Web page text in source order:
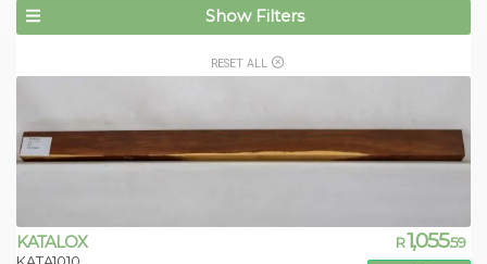
Show Filters
RESET ALL
KATALOX R1,055.59